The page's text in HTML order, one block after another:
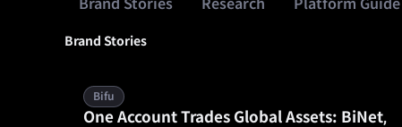
Brand Stories Research Platform Guide
Brand Stories
Bifu
One Account Trades Global Assets: BiNet,